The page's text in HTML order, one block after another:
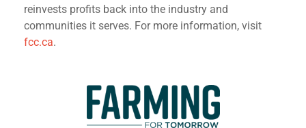
reinvests profits back into the industry and
communities it serves. For more information, visit
fcc.ca.